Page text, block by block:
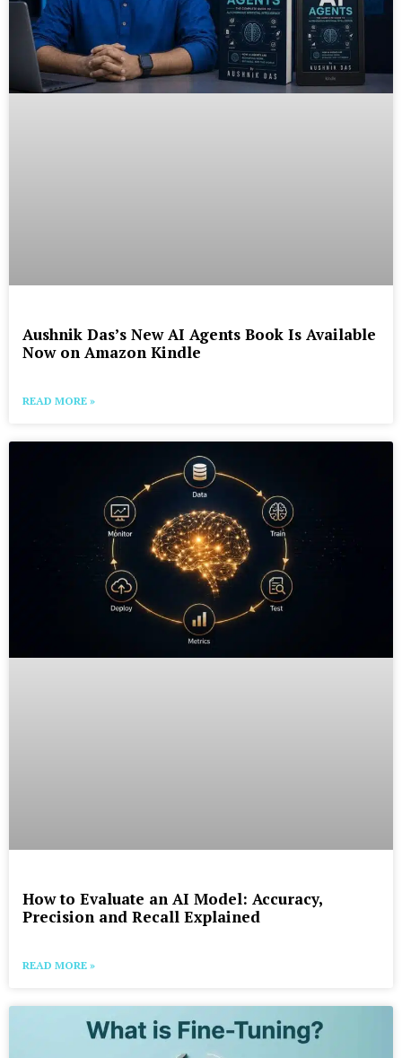
Aushnik Das’s New AI Agents Book Is Available
Now on Amazon Kindle
READ MORE »
How to Evaluate an AI Model: Accuracy,
Precision and Recall Explained
READ MORE »